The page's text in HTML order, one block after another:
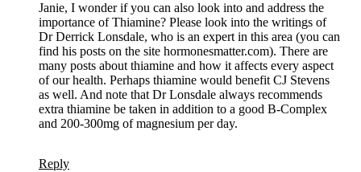
Janie, I wonder if you can also look into and address the
importance of Thiamine? Please look into the writings of
Dr Derrick Lonsdale, who is an expert in this area (you can
find his posts on the site hormonesmatter.com). There are
many posts about thiamine and how it affects every aspect
of our health. Perhaps thiamine would benefit CJ Stevens
as well. And note that Dr Lonsdale always recommends
extra thiamine be taken in addition to a good B-Complex
and 200-300mg of magnesium per day.
Reply